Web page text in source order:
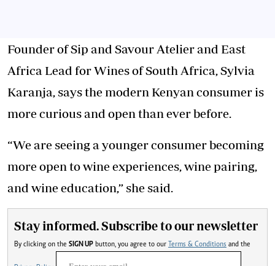
Founder of Sip and Savour Atelier and East
Africa Lead for Wines of South Africa, Sylvia
Karanja, says the modern Kenyan consumer is
more curious and open than ever before.
“We are seeing a younger consumer becoming
more open to wine experiences, wine pairing,
and wine education,” she said.
Stay informed. Subscribe to our newsletter
By clicking on the SIGN UP button, you agree to our Terms & Conditions and the